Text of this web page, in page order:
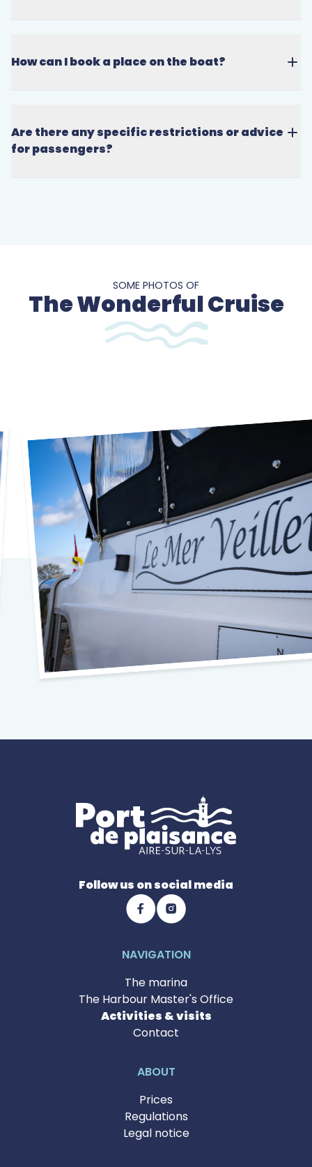
How can I book a place on the boat?
Are there any specific restrictions or advice
for passengers?
SOME PHOTOS OF
The Wonderful Cruise
Follow us on social media
NAVIGATION
The marina
The Harbour Master's Office
Activities & visits
Contact
ABOUT
Prices
Regulations
Legal notice